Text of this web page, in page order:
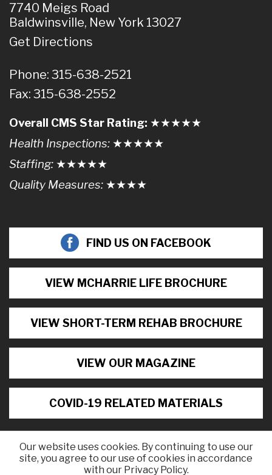
7740 Meigs Road
Baldwinsville, New York 13027
Get Directions
Phone: 315-638-2521
Fax: 315-638-2552
Overall CMS Star Rating: ★★★★★
Health Inspections: ★★★★★
Staffing: ★★★★★
Quality Measures: ★★★★
FIND US ON FACEBOOK
VIEW MCHARRIE LIFE BROCHURE
VIEW SHORT-TERM REHAB BROCHURE
VIEW OUR MAGAZINE
COVID-19 RELATED MATERIALS
©2026 McHarrie Life, All Rights Reserved.
Our website uses cookies. By continuing to use our
site, you agree to our use of cookies in accordance
with our Privacy Policy.